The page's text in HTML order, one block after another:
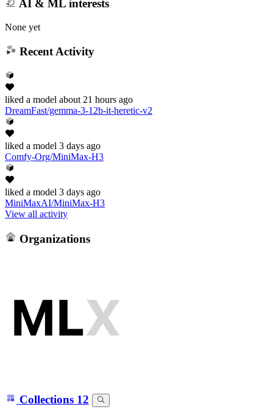
AI & ML interests
None yet
Recent Activity
liked a model about 21 hours ago
DreamFast/gemma-3-12b-it-heretic-v2
liked a model 3 days ago
Comfy-Org/MiniMax-H3
liked a model 3 days ago
MiniMaxAI/MiniMax-H3
View all activity
Organizations
Collections 12